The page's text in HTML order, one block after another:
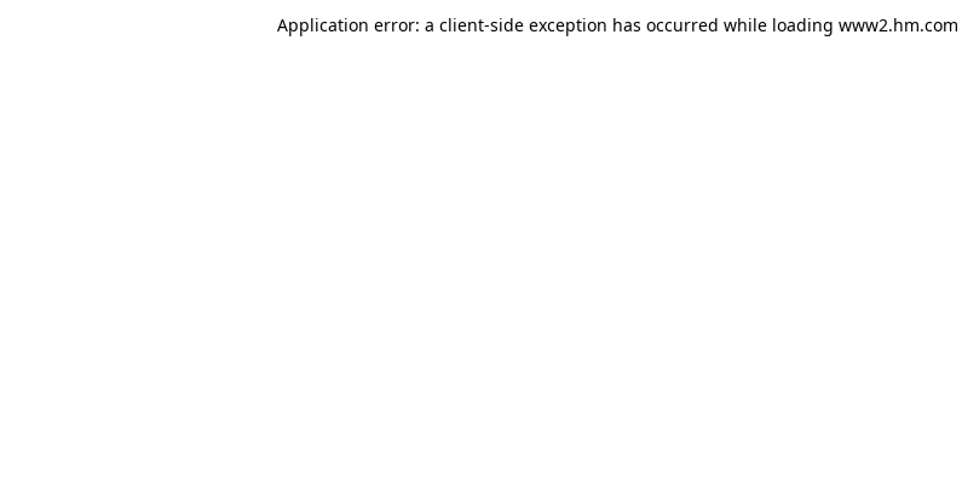
Application error: a client-side exception has occurred while loading www2.hm.com